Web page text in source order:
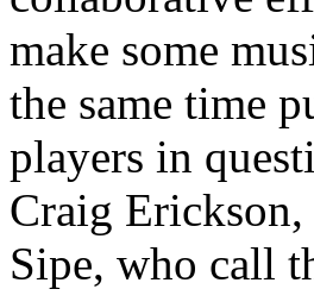
make some
the same time
players in
Craig
Sipe, who call